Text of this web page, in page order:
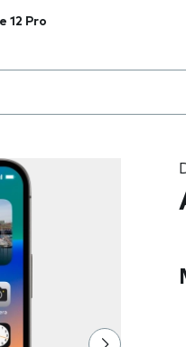
12 Pro
the field as you type